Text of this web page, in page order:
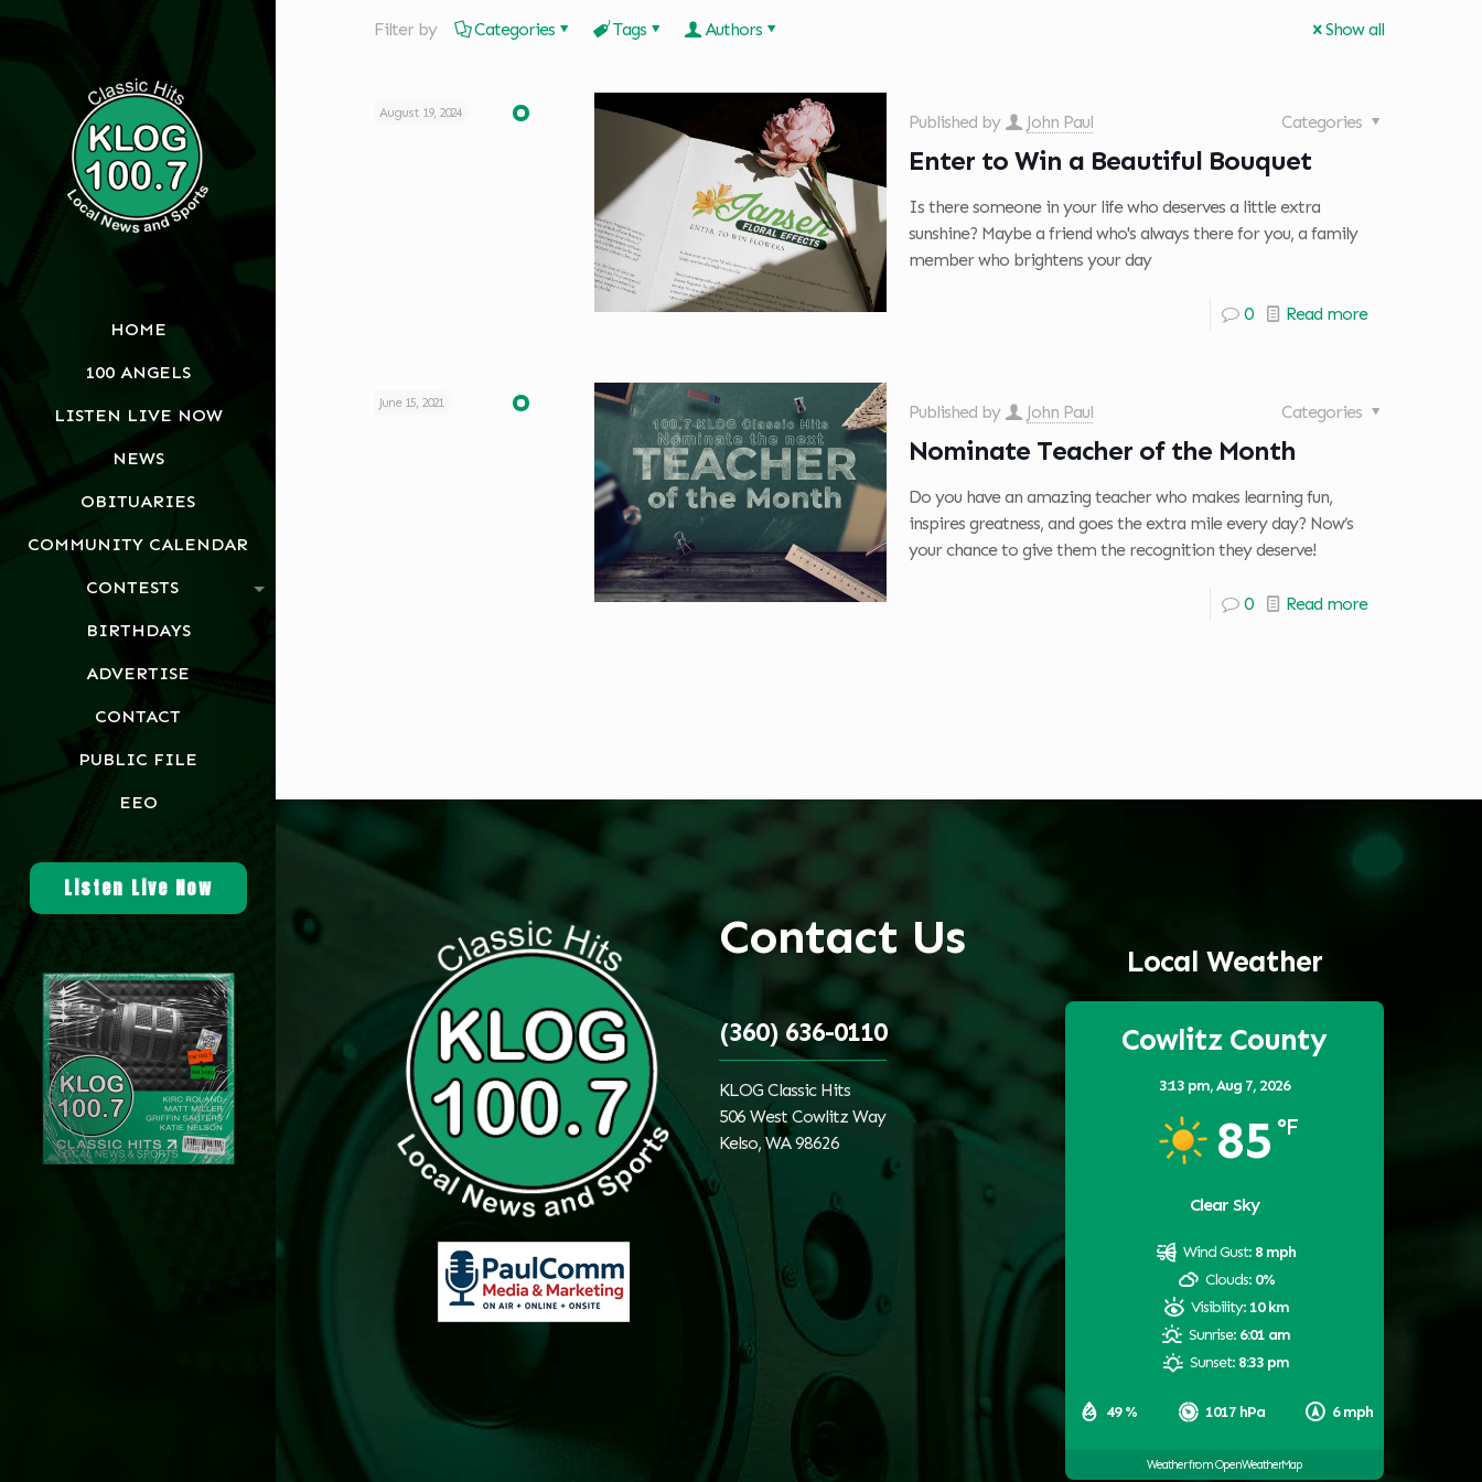
HOME
100 ANGELS
LISTEN LIVE NOW
NEWS
OBITUARIES
COMMUNITY CALENDAR
CONTESTS
BIRTHDAYS
ADVERTISE
CONTACT
PUBLIC FILE
EEO
Listen Live Now
Filter by Categories Tags Authors Show all
August 19, 2024 Published by John Paul Categories
Enter to Win a Beautiful Bouquet
Is there someone in your life who deserves a little extra
sunshine? Maybe a friend who's always there for you, a family
member who brightens your day
0 Read more
June 15, 2021 Published by John Paul Categories
Nominate Teacher of the Month
Do you have an amazing teacher who makes learning fun,
inspires greatness, and goes the extra mile every day? Now’s
your chance to give them the recognition they deserve!
0 Read more
Contact Us
(360) 636-0110
KLOG Classic Hits
506 West Cowlitz Way
Kelso, WA 98626
Local Weather
Cowlitz County
3:13 pm,Aug 7, 2026
85 °F
Clear Sky
49 % 1017 hPa 6 mph
Wind Gust: 8 mph
Clouds: 0%
Visibility: 10 km
Sunrise: 6:01 am
Sunset: 8:33 pm
Weather from OpenWeatherMap